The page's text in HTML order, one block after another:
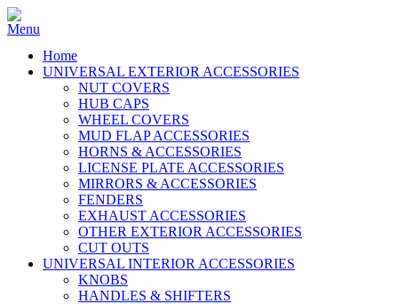
Home
UNIVERSAL EXTERIOR ACCESSORIES
NUT COVERS
HUB CAPS
WHEEL COVERS
MUD FLAP ACCESSORIES
HORNS & ACCESSORIES
LICENSE PLATE ACCESSORIES
MIRRORS & ACCESSORIES
FENDERS
EXHAUST ACCESSORIES
OTHER EXTERIOR ACCESSORIES
CUT OUTS
UNIVERSAL INTERIOR ACCESSORIES
KNOBS
HANDLES & SHIFTERS